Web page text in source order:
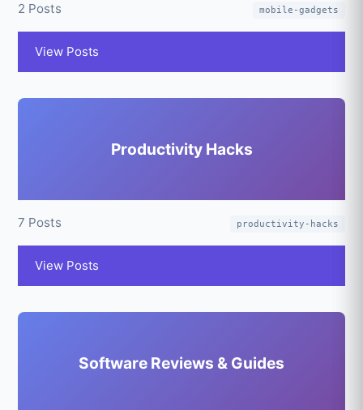
2 Posts mobile-gadgets
View Posts
Productivity Hacks
7 Posts productivity-hacks
View Posts
Software Reviews & Guides